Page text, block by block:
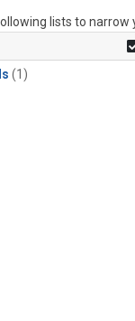
lists to narrow
(1)